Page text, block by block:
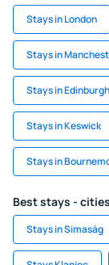
Stays in London
Stays in
Stays in Edinburgh
Stays in Keswick
Stays in
Best stays - cities
Stays in Simaság